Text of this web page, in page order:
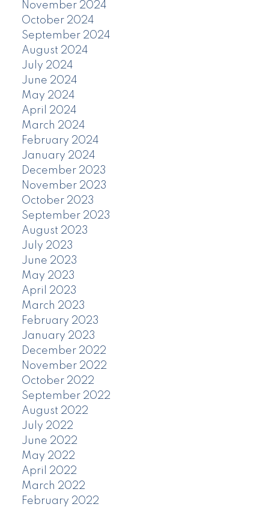
November 2024
October 2024
September 2024
August 2024
July 2024
June 2024
May 2024
April 2024
March 2024
February 2024
January 2024
December 2023
November 2023
October 2023
September 2023
August 2023
July 2023
June 2023
May 2023
April 2023
March 2023
February 2023
January 2023
December 2022
November 2022
October 2022
September 2022
August 2022
July 2022
June 2022
May 2022
April 2022
March 2022
February 2022